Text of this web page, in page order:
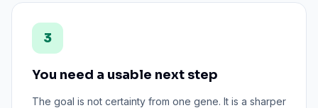
3
You need a usable next step
The goal is not certainty from one gene. It is a sharper